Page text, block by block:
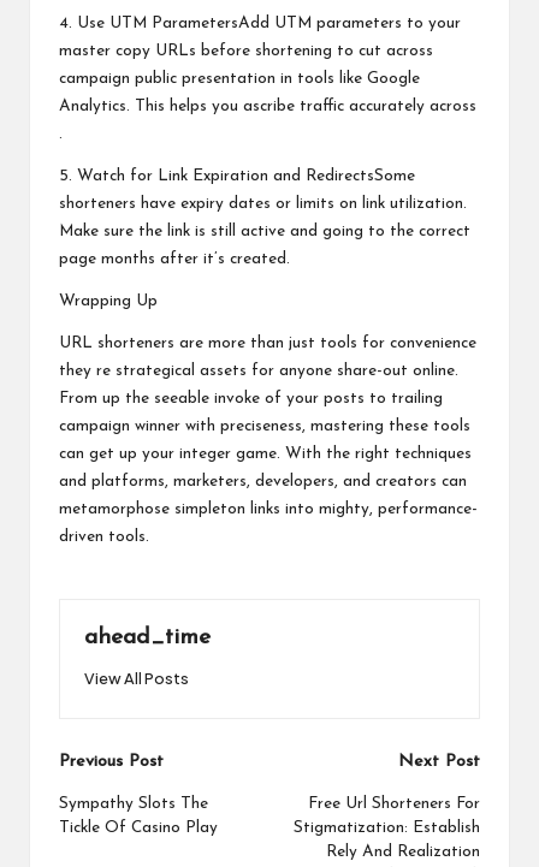
4. Use UTM ParametersAdd UTM parameters to your
master copy URLs before shortening to cut across
campaign public presentation in tools like Google
Analytics. This helps you ascribe traffic accurately across
5. Watch for Link Expiration and RedirectsSome
shorteners have expiry dates or limits on link utilization.
Make sure the link is still active and going to the correct
page months after it’s created.
Wrapping Up
URL shorteners are more than just tools for convenience
they re strategical assets for anyone share-out online.
From up the seeable invoke of your posts to trailing
campaign winner with preciseness, mastering these tools
can get up your integer game. With the right techniques
and platforms, marketers, developers, and creators can
metamorphose simpleton links into mighty, performance-
driven tools.
ahead_time
View All Posts
Post
navigation
Previous Post
Sympathy Slots The
Tickle Of Casino Play
Next Post
Free Url Shorteners For
Stigmatization: Establish
Rely And Realization